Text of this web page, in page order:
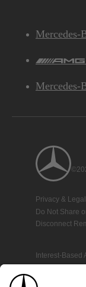
Mercedes-
Mercedes-
Privacy &
Do Not Share
Disconnect
Interest-Based